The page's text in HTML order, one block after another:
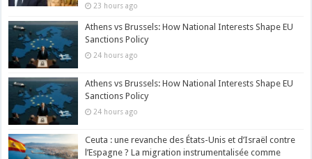
23 hours ago
Athens vs Brussels: How National Interests Shape EU
Sanctions Policy
24 hours ago
Athens vs Brussels: How National Interests Shape EU
Sanctions Policy
24 hours ago
Ceuta : une revanche des États-Unis et d’Israël contre
l’Espagne ? La migration instrumentalisée comme